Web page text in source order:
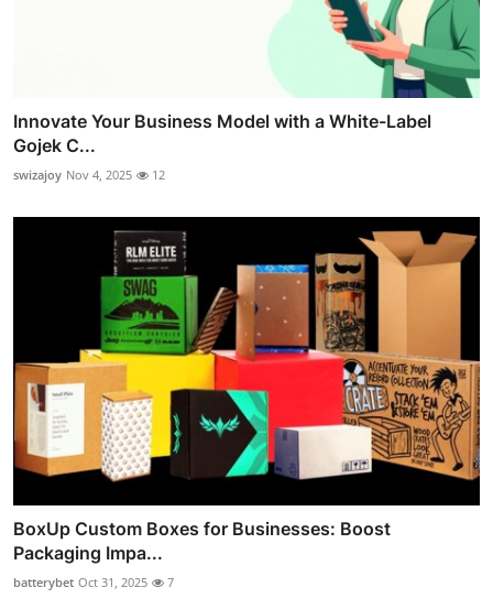
Innovate Your Business Model with a White-Label
Gojek C...
swizajoy Nov 4, 2025 12
BoxUp Custom Boxes for Businesses: Boost
Packaging Impa...
batterybet Oct 31, 2025 7